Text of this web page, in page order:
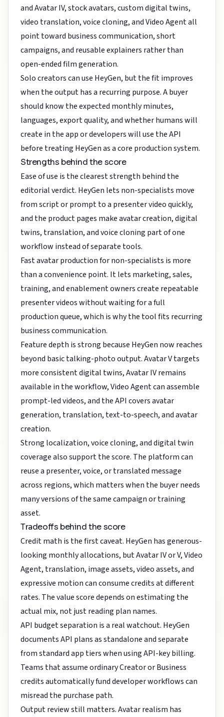
and Avatar IV, stock avatars, custom digital twins,
video translation, voice cloning, and Video Agent all
point toward business communication, short
campaigns, and reusable explainers rather than
open-ended film generation.
Solo creators can use HeyGen, but the fit improves
when the output has a recurring purpose. A buyer
should know the expected monthly minutes,
languages, export quality, and whether humans will
create in the app or developers will use the API
before treating HeyGen as a core production system.
Strengths behind the score
Ease of use is the clearest strength behind the
editorial verdict. HeyGen lets non-specialists move
from script or prompt to a presenter video quickly,
and the product pages make avatar creation, digital
twins, translation, and voice cloning part of one
workflow instead of separate tools.
Fast avatar production for non-specialists is more
than a convenience point. It lets marketing, sales,
training, and enablement owners create repeatable
presenter videos without waiting for a full
production queue, which is why the tool fits recurring
business communication.
Feature depth is strong because HeyGen now reaches
beyond basic talking-photo output. Avatar V targets
more consistent digital twins, Avatar IV remains
available in the workflow, Video Agent can assemble
prompt-led videos, and the API covers avatar
generation, translation, text-to-speech, and avatar
creation.
Strong localization, voice cloning, and digital twin
coverage also support the score. The platform can
reuse a presenter, voice, or translated message
across regions, which matters when the buyer needs
many versions of the same campaign or training
asset.
Tradeoffs behind the score
Credit math is the first caveat. HeyGen has generous-
looking monthly allocations, but Avatar IV or V, Video
Agent, translation, image assets, video assets, and
expressive motion can consume credits at different
rates. The value score depends on estimating the
actual mix, not just reading plan names.
API budget separation is a real watchout. HeyGen
documents API plans as standalone and separate
from standard app tiers when using API-key billing.
Teams that assume ordinary Creator or Business
credits automatically fund developer workflows can
misread the purchase path.
Output review still matters. Avatar realism has